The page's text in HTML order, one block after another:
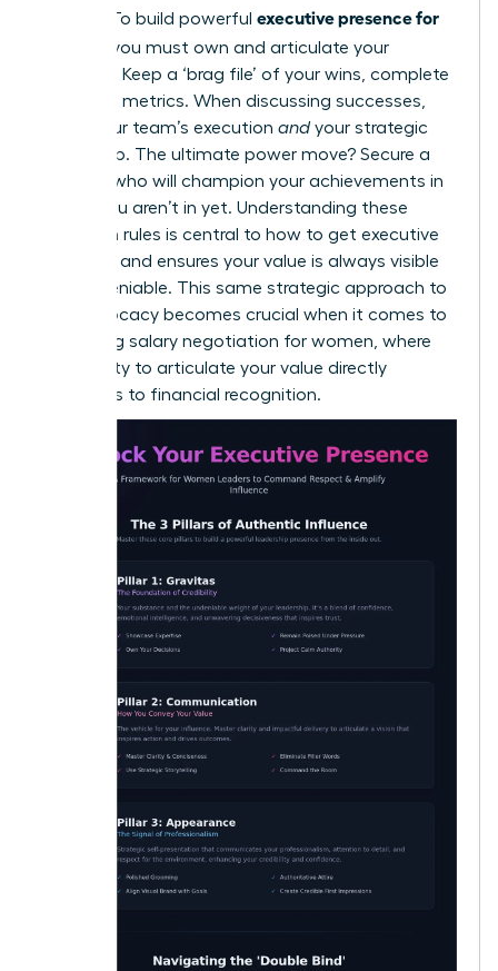
makers. To build powerful executive presence for
you must own and articulate your
narrative. Keep a ‘brag file’ of your wins, complete
with hard metrics. When discussing successes,
credit your team’s execution andyour strategic
leadership. The ultimate power move? Secure a
sponsor who will champion your achievements in
rooms you aren’t in yet. Understanding these
unwritten rules is central to how to get executive
and ensures your value is always visible
and undeniable. This same strategic approach to
self-advocacy becomes crucial when it comes to
mastering salary negotiation for women , where
your ability to articulate your value directly
translates to financial recognition.